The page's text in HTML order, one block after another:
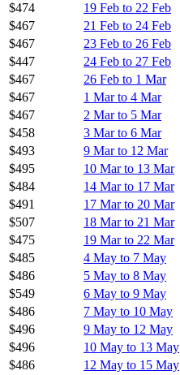
$474
19 Feb to 22 Feb
$467
21 Feb to 24 Feb
$467
23 Feb to 26 Feb
$447
24 Feb to 27 Feb
$467
26 Feb to 1 Mar
$467
1 Mar to 4 Mar
$467
2 Mar to 5 Mar
$458
3 Mar to 6 Mar
$493
9 Mar to 12 Mar
$495
10 Mar to 13 Mar
$484
14 Mar to 17 Mar
$491
17 Mar to 20 Mar
$507
18 Mar to 21 Mar
$475
19 Mar to 22 Mar
$485
4 May to 7 May
$486
5 May to 8 May
$549
6 May to 9 May
$486
7 May to 10 May
$496
9 May to 12 May
$496
10 May to 13 May
$486
12 May to 15 May